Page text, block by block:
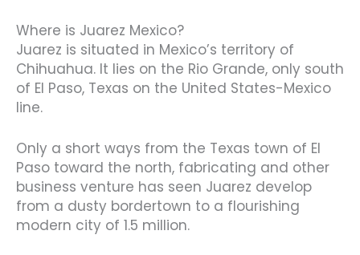
Where is Juarez Mexico?
Juarez is situated in Mexico’s territory of
Chihuahua. It lies on the Rio Grande, only south
of El Paso, Texas on the United States-Mexico
line.
Only a short ways from the Texas town of El
Paso toward the north, fabricating and other
business venture has seen Juarez develop
from a dusty bordertown to a flourishing
modern city of 1.5 million.